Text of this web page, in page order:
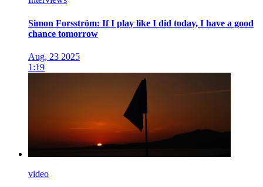
Simon Forsström: If I play like I did today, I have a good
chance tomorrow
Aug, 23 2025
1:19
video